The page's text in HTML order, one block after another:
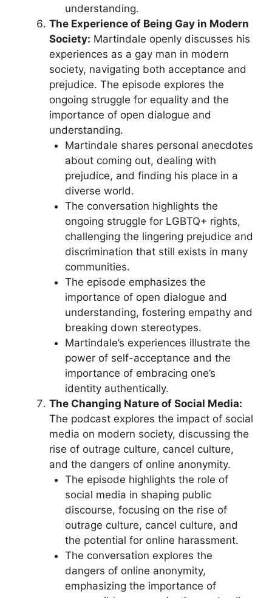
understanding.
The Experience of Being Gay in Modern
Society: Martindale openly discusses his
experiences as a gay man in modern
society, navigating both acceptance and
prejudice. The episode explores the
ongoing struggle for equality and the
importance of open dialogue and
understanding.
Martindale shares personal anecdotes
about coming out, dealing with
prejudice, and finding his place in a
diverse world.
The conversation highlights the
ongoing struggle for LGBTQ+ rights,
challenging the lingering prejudice and
discrimination that still exists in many
communities.
The episode emphasizes the
importance of open dialogue and
understanding, fostering empathy and
breaking down stereotypes.
Martindale’s experiences illustrate the
power of self-acceptance and the
importance of embracing one’s
identity authentically.
The Changing Nature of Social Media:
The podcast explores the impact of social
media on modern society, discussing the
rise of outrage culture, cancel culture,
and the dangers of online anonymity.
The episode highlights the role of
social media in shaping public
discourse, focusing on the rise of
outrage culture, cancel culture, and
the potential for online harassment.
The conversation explores the
dangers of online anonymity,
emphasizing the importance of